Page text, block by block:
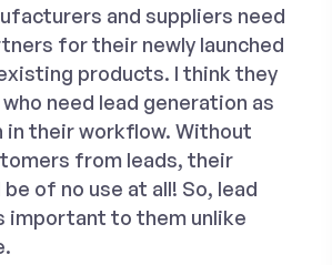
and suppliers need
for their newly launched
products. I think they
need lead generation as
in their workflow. Without
from leads, their
of no use at all! So, lead
important to them unlike